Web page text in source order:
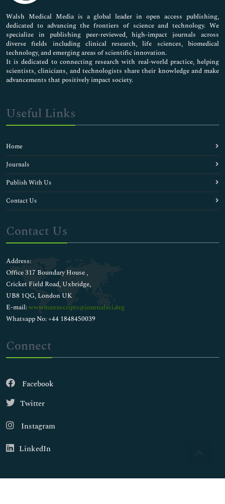
Pharmaceutical Sciences
Walsh Medical Media is a global leader in open access publishing,
dedicated to advancing the frontiers of science and technology. We
specialize in publishing peer-reviewed, high-impact journals across
diverse fields including clinical research, life sciences, biomedical
technology, and emerging areas of scientific innovation.
It is dedicated to connecting research with real-world practice, helping
scientists, clinicians, and technologists share their knowledge and make
advancements that positively impact society.
Useful Links
Home
Journals
Publish With Us
Contact Us
Contact Us
Address:
Office 317 Boundary House ,
Cricket Field Road, Uxbridge,
UB8 1QG, London UK
E-mail:wwwmanuscripts@journalsci.org
Whatsapp No: +44 1848450039
Connect
Facebook
Twitter
Instagram
LinkedIn